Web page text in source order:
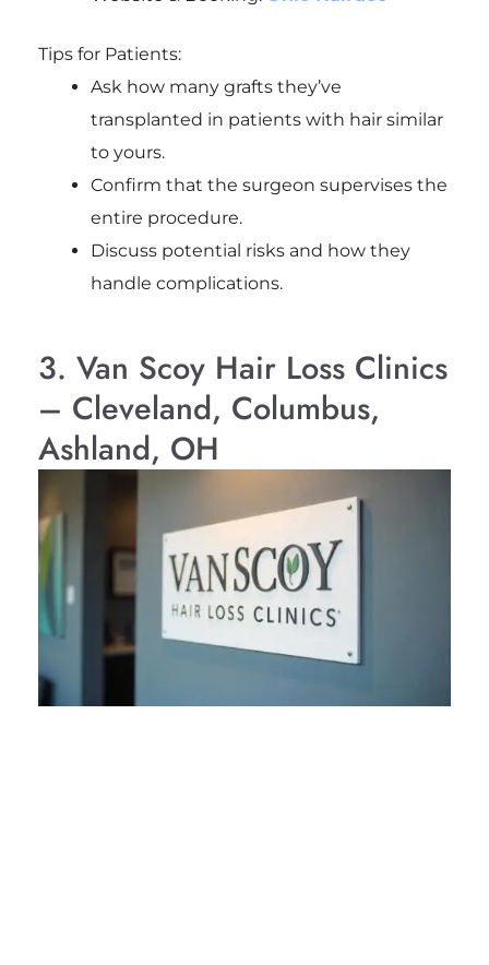
Tips for Patients:
Ask how many grafts they’ve
transplanted in patients with hair similar
to yours.
Confirm that the surgeon supervises the
entire procedure.
Discuss potential risks and how they
handle complications.
3. Van Scoy Hair Loss Clinics
– Cleveland, Columbus,
Ashland, OH